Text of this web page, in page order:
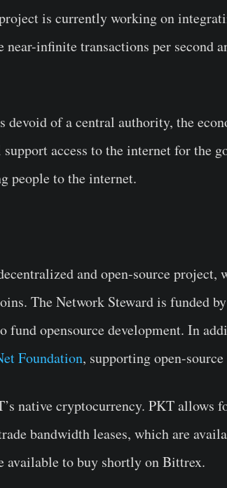
is currently working on
infinite transactions per second
devoid of a central authority, the
access to the internet for the
people to the internet.
and open-source project,
The Network Steward is funded
fund opensource development. In
Foundation, supporting open-
native cryptocurrency. PKT allows
bandwidth leases, which are
available to buy shortly on Bittrex.